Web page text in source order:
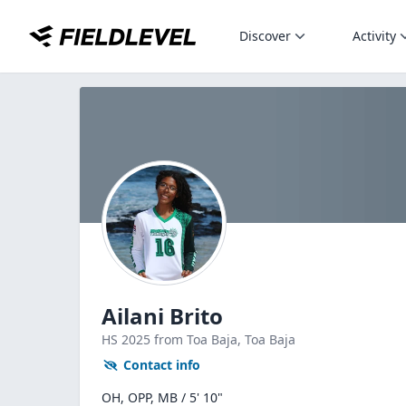
Discover Activity
Ailani Brito
HS 2025 from Toa Baja, Toa Baja
Contact info
OH, OPP, MB / 5' 10"